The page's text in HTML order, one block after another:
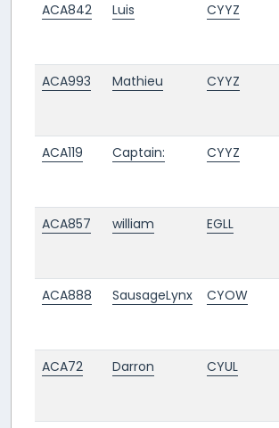
ACA842
Luis CYYZ
ACA993
Mathieu CYYZ
ACA119
Captain: CYYZ
ACA857
william EGLL
ACA888
SausageLynx CYOW
ACA72
Darron CYUL